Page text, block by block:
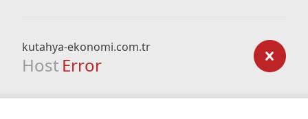
kutahya-ekonomi.com.tr
Host Error